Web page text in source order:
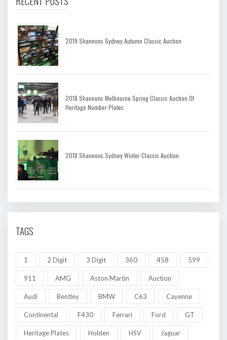
2019 Shannons Sydney Autumn Classic Auction
2018 Shannons Melbourne Spring Classic Auction Of
Heritage Number Plates
2018 Shannons Sydney Winter Classic Auction
TAGS
1 2 Digit 3 Digit 360 458 599
911 AMG Aston Martin Auction
Audi Bentley BMW C63 Cayenne
Continental F430 Ferrari Ford GT
Heritage Plates Holden HSV Jaguar